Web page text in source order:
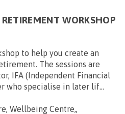
WORKSHOP
to help you create an
The sessions are
IFA (Independent Financial
who specialise in later lif...
Wellbeing Centre,,